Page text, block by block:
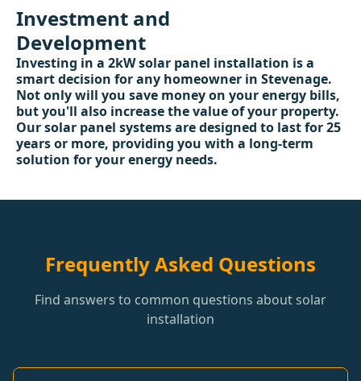
Investment and
Development
Investing in a 2kW solar panel installation is a
smart decision for any homeowner in Stevenage.
Not only will you save money on your energy bills,
but you'll also increase the value of your property.
Our solar panel systems are designed to last for 25
years or more, providing you with a long-term
solution for your energy needs.
Frequently Asked Questions
Find answers to common questions about solar
installation